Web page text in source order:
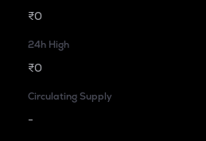
₹0
24h High
₹0
Circulating Supply
-